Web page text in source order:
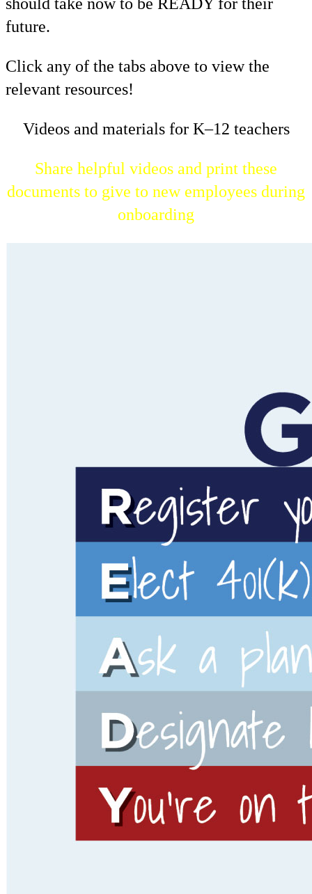
future.
Click any of the tabs above to view the
relevant resources!
Videos and materials for K–12 teachers
Share helpful videos and print these
documents to give to new employees during
onboarding